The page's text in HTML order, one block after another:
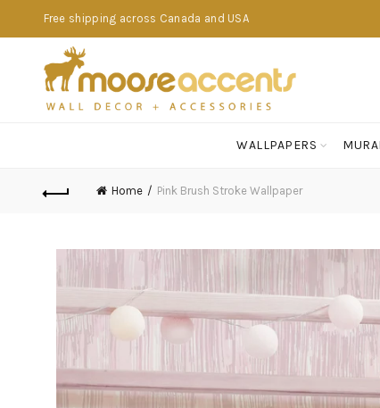
Free shipping across Canada and USA
WALLPAPERS
Home Pink Brush Stroke Wallpaper